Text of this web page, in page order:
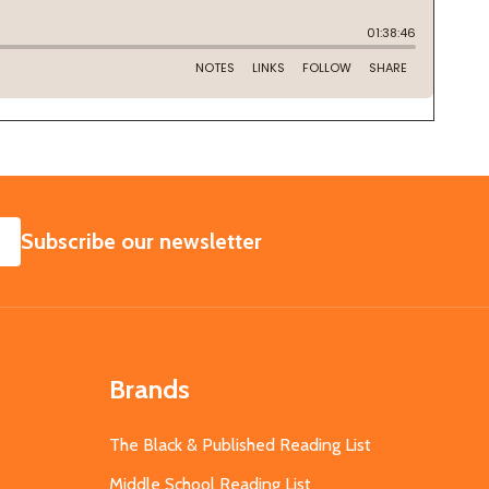
SUBSCRIBE
Subscribe our newsletter
Brands
The Black & Published Reading List
Middle School Reading List